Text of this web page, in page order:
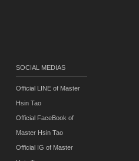
SOCIAL MEDIAS
Official LINE of Master
Hsin Tao
Official FaceBook of
Master Hsin Tao
Official IG of Master